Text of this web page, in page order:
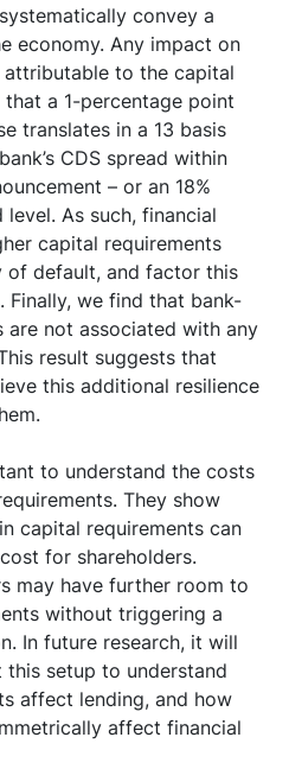
convey a
economy. Any impact on
attributable to the capital
that a 1-percentage point
translates in a 13 basis
CDS spread within
– or an 18%
level. As such, financial
capital requirements
of default, and factor this
Finally, we find that bank-
are not associated with any
result suggests that
this additional resilience
to understand the costs
They show
capital requirements can
for shareholders.
may have further room to
without triggering a
In future research, it will
setup to understand
affect lending, and how
affect financial